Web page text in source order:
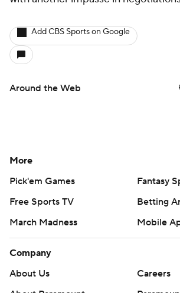
Add CBS Sports on Google
Around the Web
More
Pick'em Games
Fantasy
Free Sports TV
Betting
March Madness
Mobile
Company
About Us
Careers